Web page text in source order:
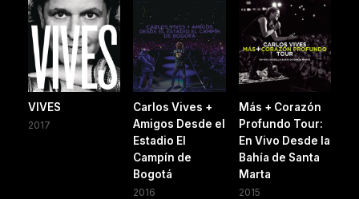
VIVES
2017
Carlos Vives +
Amigos Desde el
Estadio El
Campín de
Bogotá
2016
Más + Corazón
Profundo Tour:
En Vivo Desde la
Bahía de Santa
Marta
2015